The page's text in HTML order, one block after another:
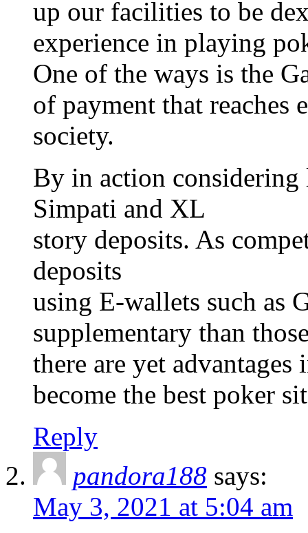
up our facilities to be
experience in playing
One of the ways is the
of payment that reaches
society.
By in action
Simpati and XL
story deposits. As
deposits
using E-wallets such as
supplementary than
there are yet
become the best poker
Reply
pandora188 says:
May 3, 2021 at 5:04 am